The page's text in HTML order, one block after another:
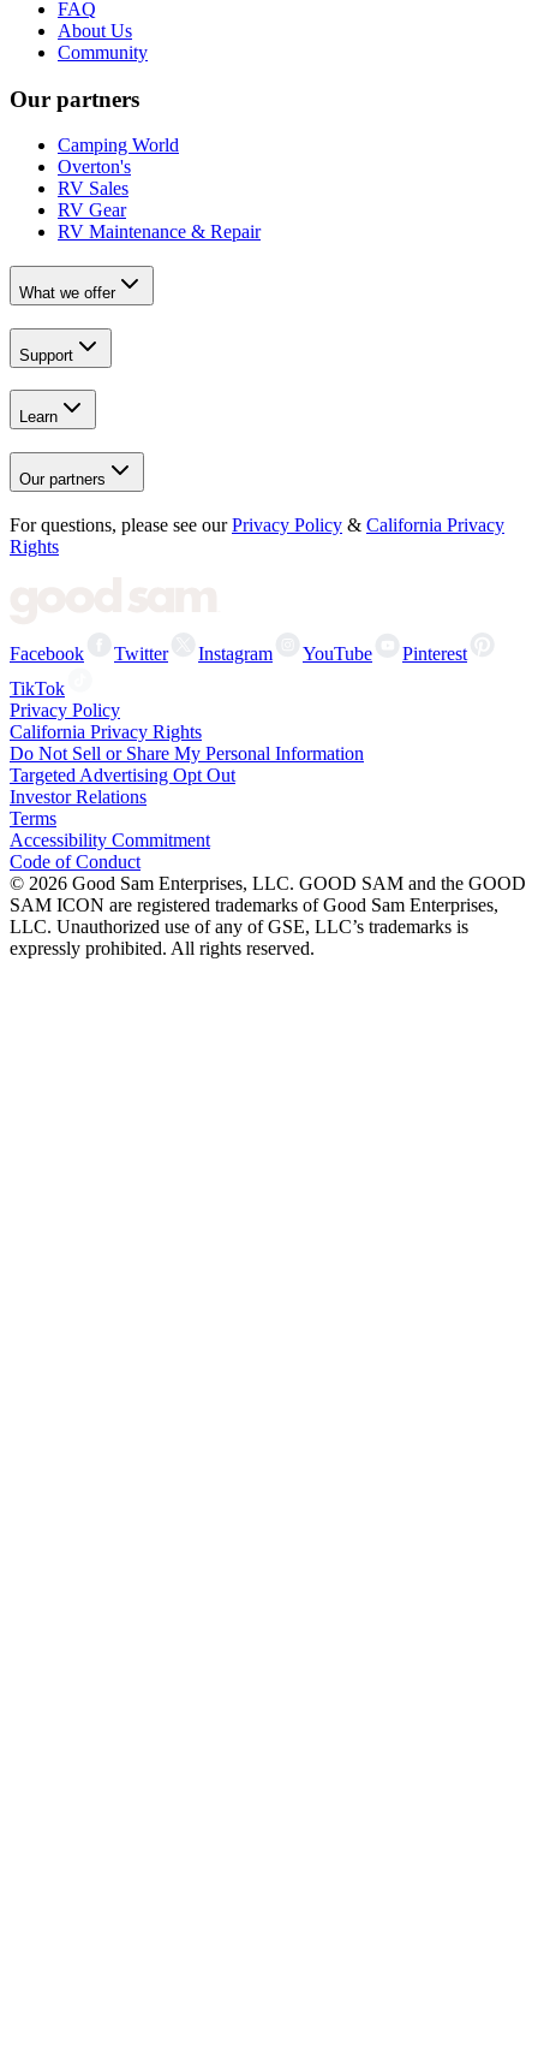
FAQ
About Us
Community
Our partners
Camping World
Overton's
RV Sales
RV Gear
RV Maintenance & Repair
What we offer
Support
Learn
Our partners
For questions, please see our Privacy Policy & California Privacy
Rights
Facebook Twitter Instagram YouTube
Pinterest
TikTok
Privacy Policy
California Privacy Rights
Do Not Sell or Share My Personal Information
Targeted Advertising Opt Out
Investor Relations
Terms
Accessibility Commitment
Code of Conduct
© 2026 Good Sam Enterprises, LLC. GOOD SAM and the GOOD
SAM ICON are registered trademarks of Good Sam Enterprises,
LLC. Unauthorized use of any of GSE, LLC’s trademarks is
expressly prohibited. All rights reserved.